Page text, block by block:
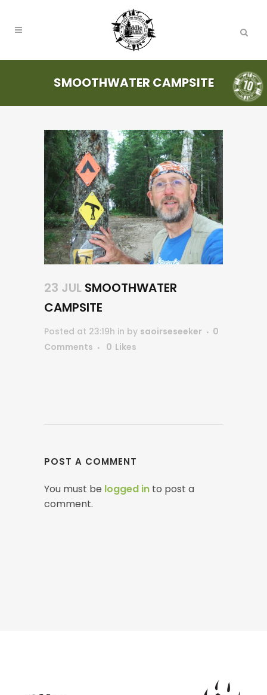
SMOOTHWATER CAMPSITE
23 JUL SMOOTHWATER
CAMPSITE
Posted at 23:19h in by saoirseseeker
0
Comments
0 Likes
POST A COMMENT
You must be logged in to post a
comment.